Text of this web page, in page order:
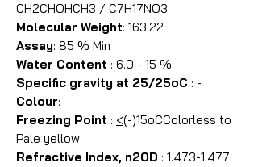
CH2CHOHCH3 / C7H17NO3
Molecular Weight: 163.22
Assay: 85 % Min
Water Content : 6.0 - 15 %
Specific gravity at 25/25oC : -
Colour:
Freezing Point : <(-)15oCColorless to
Pale yellow
Refractive Index, n20D : 1.473-1.477